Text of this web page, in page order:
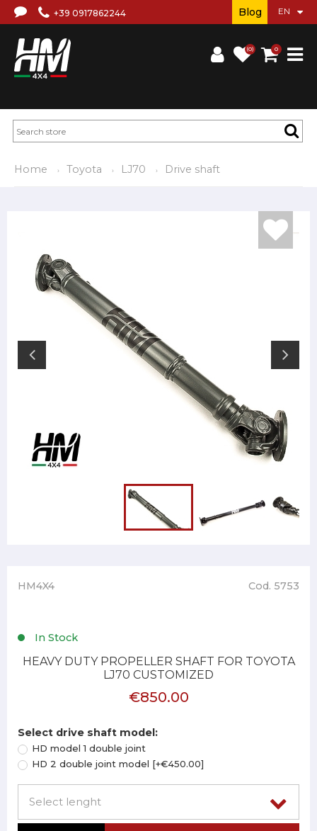
+39 0917862244
(0) 0
Blog
Home Toyota LJ70 Drive shaft
HM4X4 Cod. 5753
In Stock
HEAVY DUTY PROPELLER SHAFT FOR TOYOTA
LJ70 CUSTOMIZED
€850.00
Select drive shaft model:
HD model 1 double joint
HD 2 double joint model [+€450.00]